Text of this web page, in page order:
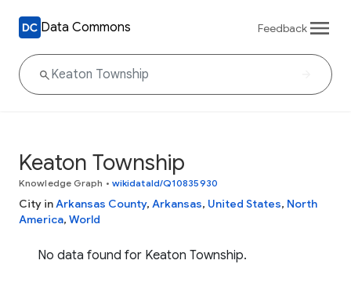
Data Commons Feedback
Keaton Township
Knowledge Graph • wikidataId/Q10835930
City inArkansas County, Arkansas, United States, North
America, World
No data found for Keaton Township.